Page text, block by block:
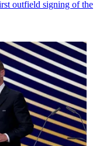
outfield signing of the